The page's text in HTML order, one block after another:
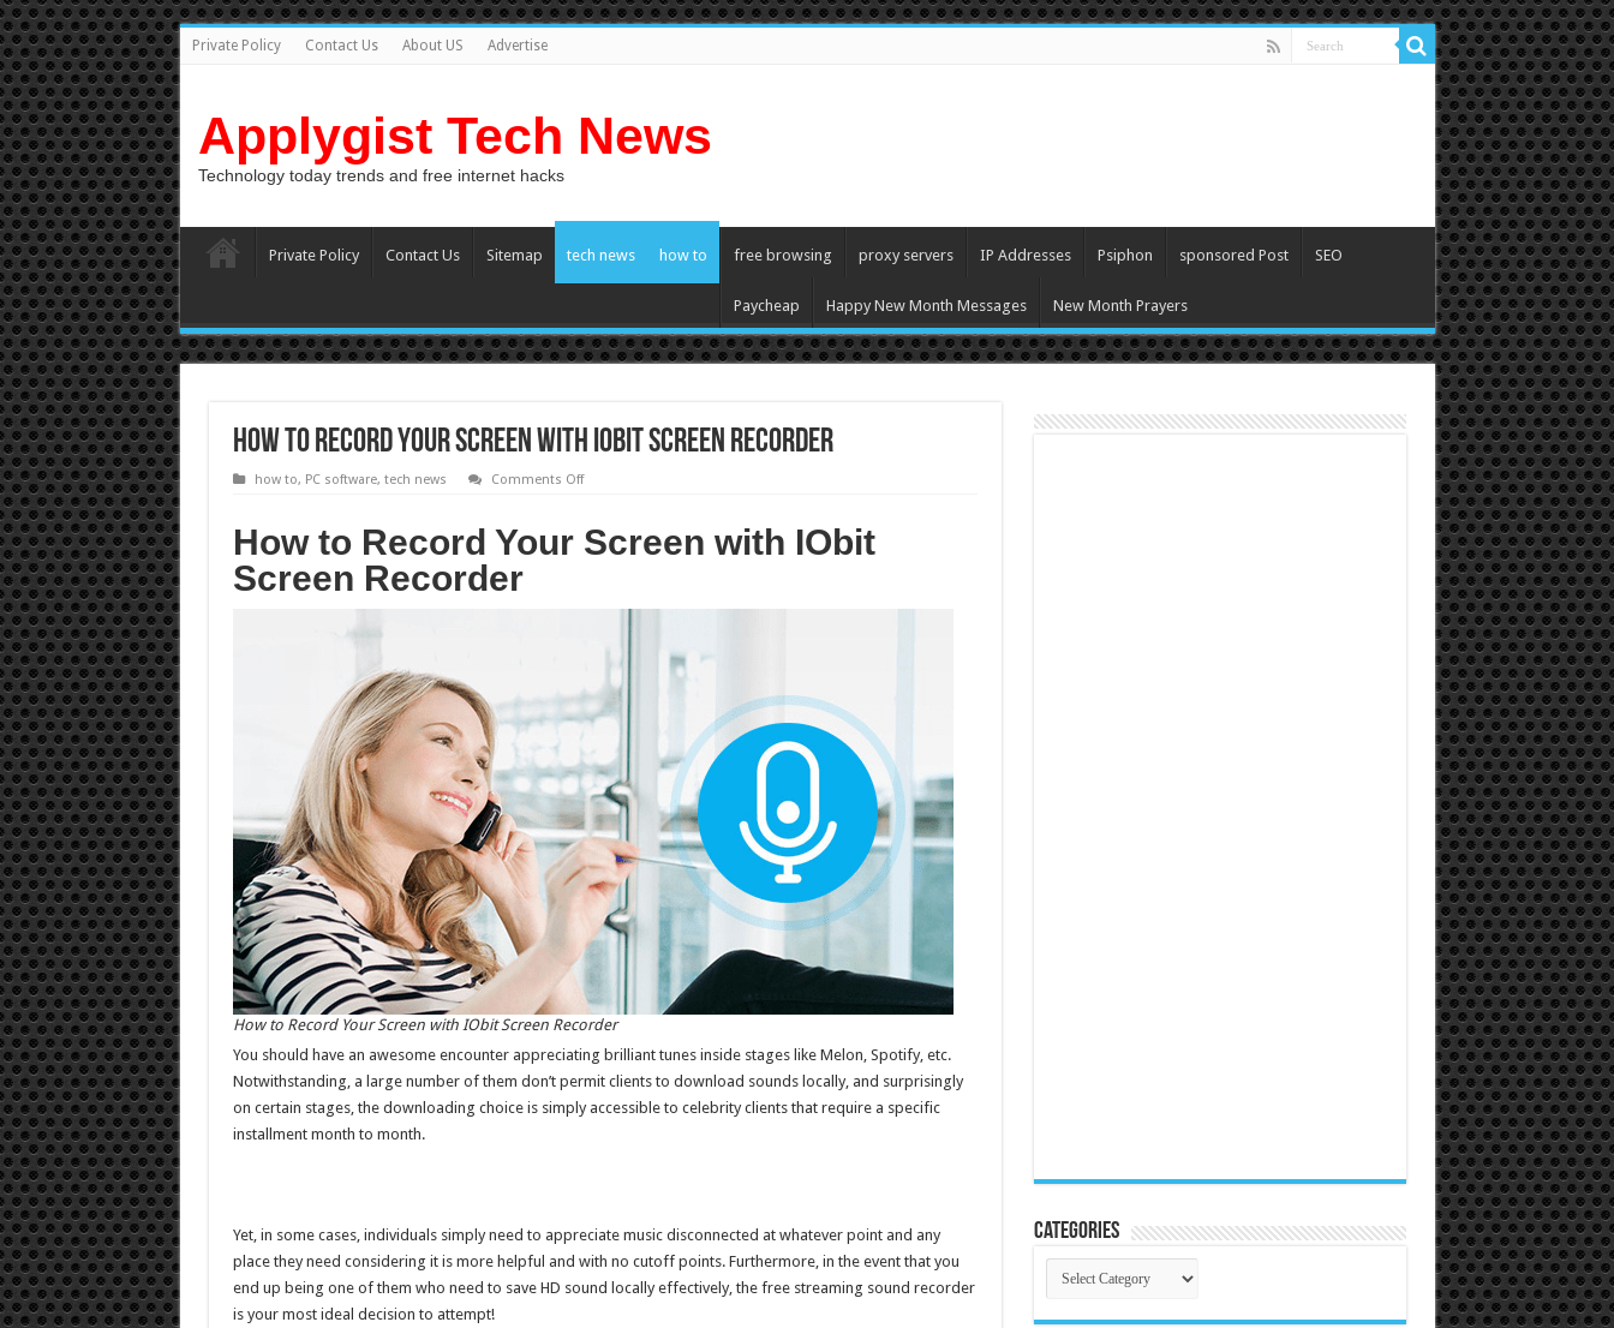
Private Policy Contact Us About US Advertise
Applygist Tech News
Technology today trends and free internet hacks
Private Policy Contact Us Sitemap tech news how to free browsing proxy servers IP Addresses Psiphon sponsored Post SEO
Paycheap Happy New Month Messages New Month Prayers
How to Record Your Screen with IObit Screen Recorder
how to, PC software, tech news Comments Offon
Your
Screen
How to Record Your Screen with IObit
Screen Recorder
How to Record Your Screen with IObit Screen Recorder
You should have an awesome encounter appreciating brilliant tunes inside stages like Melon, Spotify, etc.
Notwithstanding, a large number of them don’t permit clients to download sounds locally, and surprisingly
on certain stages, the downloading choice is simply accessible to celebrity clients that require a specific
installment month to month.
Yet, in some cases, individuals simply need to appreciate music disconnected at whatever point and any
place they need considering it is more helpful and with no cutoff points. Furthermore, in the event that you
end up being one of them who need to save HD sound locally effectively, the free streaming sound recorder
is your most ideal decision to attempt!
Categories
Categories